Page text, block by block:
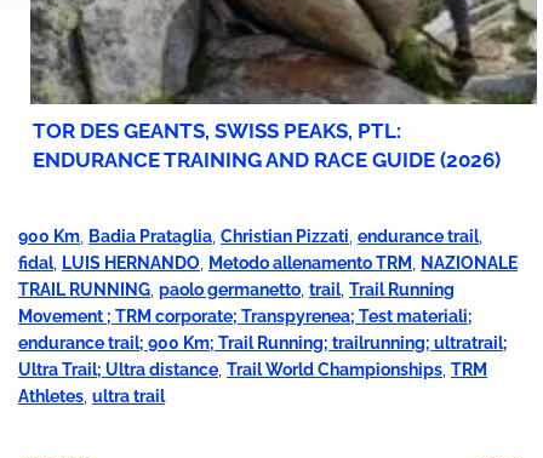
TOR DES GEANTS, SWISS PEAKS, PTL:
ENDURANCE TRAINING AND RACE GUIDE (2026)
900 Km Badia Prataglia Christian Pizzati endurance trail,
fidal, LUIS HERNANDO Metodo allenamento TRM
NAZIONALE
TRAIL RUNNING paolo germanetto trail, Trail Running
Movement ; TRM corporate; Transpyrenea; Test materiali;
endurance trail; 900 Km; Trail Running; trailrunning; ultratrail;
Ultra Trail; Ultra distance Trail World Championships TRM
Athletes ultra trail